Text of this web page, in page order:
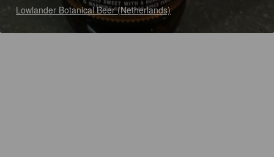
Lowlander Botanical Beer (Netherlands)